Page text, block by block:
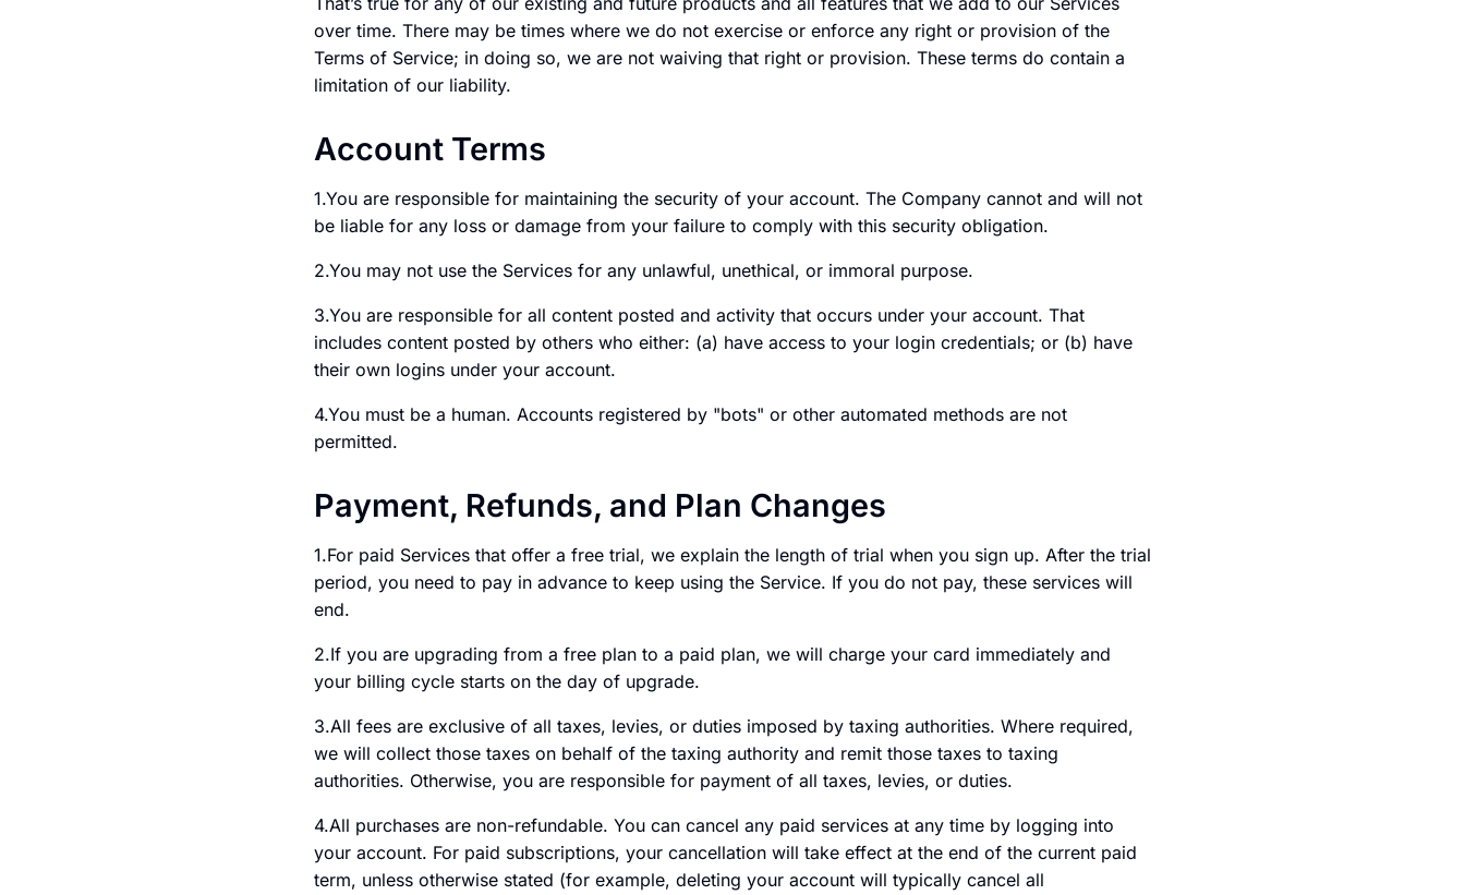
over time. There may be times where we do not exercise or enforce any right or provision of the
Terms of Service; in doing so, we are not waiving that right or provision. These terms do contain a
limitation of our liability.
Account Terms
1.You are responsible for maintaining the security of your account. The Company cannot and will not
be liable for any loss or damage from your failure to comply with this security obligation.
2.You may not use the Services for any unlawful, unethical, or immoral purpose.
3.You are responsible for all content posted and activity that occurs under your account. That
includes content posted by others who either: (a) have access to your login credentials; or (b) have
their own logins under your account.
4.You must be a human. Accounts registered by "bots" or other automated methods are not
permitted.
Payment, Refunds, and Plan Changes
1.For paid Services that offer a free trial, we explain the length of trial when you sign up. After the trial
period, you need to pay in advance to keep using the Service. If you do not pay, these services will
end.
2.If you are upgrading from a free plan to a paid plan, we will charge your card immediately and
your billing cycle starts on the day of upgrade.
3.All fees are exclusive of all taxes, levies, or duties imposed by taxing authorities. Where required,
we will collect those taxes on behalf of the taxing authority and remit those taxes to taxing
authorities. Otherwise, you are responsible for payment of all taxes, levies, or duties.
4.All purchases are non-refundable. You can cancel any paid services at any time by logging into
your account. For paid subscriptions, your cancellation will take effect at the end of the current paid
term, unless otherwise stated (for example, deleting your account will typically cancel all